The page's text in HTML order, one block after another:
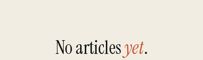
No articlesyet.